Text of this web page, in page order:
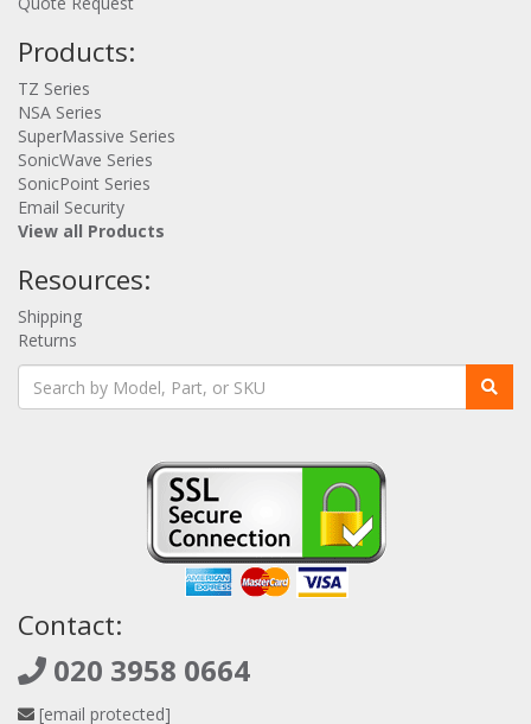
Products:
TZ Series
NSA Series
SuperMassive Series
SonicWave Series
SonicPoint Series
Email Security
View all Products
Resources:
Shipping
Returns
Contact:
020 3958 0664
[email protected]